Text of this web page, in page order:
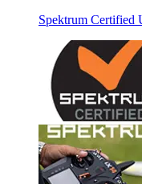
Spektrum Certified